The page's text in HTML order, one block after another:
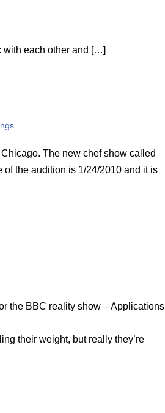
with each other and […]
The new chef show called
the audition is 1/24/2010 and it is
the BBC reality show – Applications
their weight, but really they’re